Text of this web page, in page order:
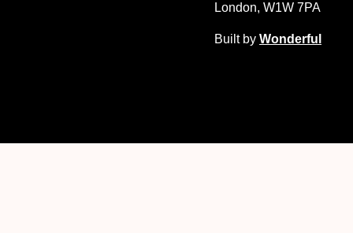
London, W1W 7PA
Built by Wonderful